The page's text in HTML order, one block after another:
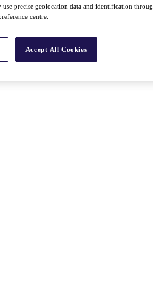
precise geolocation data and identification
centre.
Accept All Cookies